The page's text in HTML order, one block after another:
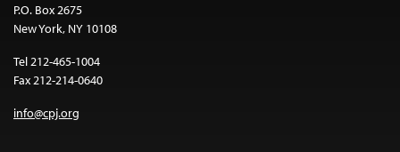
P.O. Box 2675
New York, NY 10108
Tel 212-465-1004
Fax 212-214-0640
info@cpj.org